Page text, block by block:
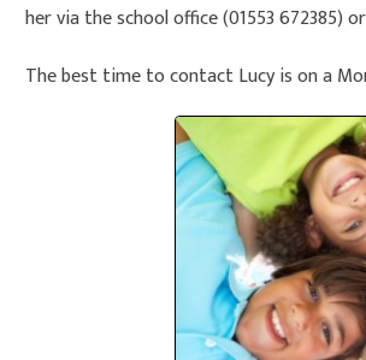
her via the school office (01553 672385)
The best time to contact Lucy is on a